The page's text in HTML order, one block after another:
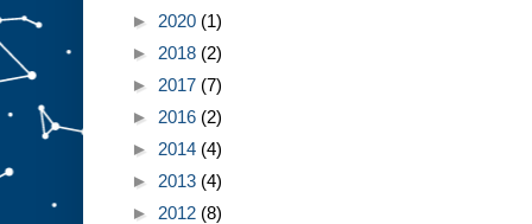
► 2020 (1)
► 2018 (2)
► 2017 (7)
► 2016 (2)
► 2014 (4)
► 2013 (4)
► 2012 (8)